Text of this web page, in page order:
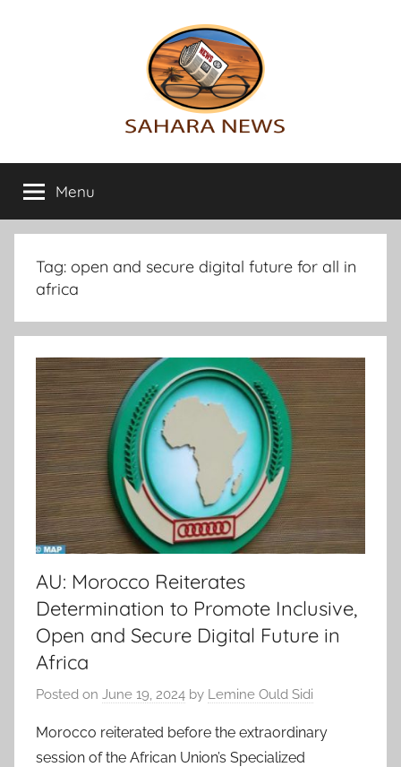
Sahara
News
info
on
the
Sahara
revealed
Menu
Tag: open and secure digital future for all in
africa
AU: Morocco Reiterates
Determination to Promote Inclusive,
Open and Secure Digital Future in
Africa
Posted on June 19, 2024 by Lemine Ould Sidi
Morocco reiterated before the extraordinary
session of the African Union’s Specialized